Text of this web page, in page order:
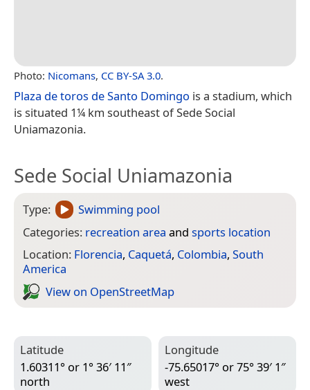
Photo: Nicomans, CC BY-SA 3.0.
Plaza de toros de Santo Domingo is a stadium, which
is situated 1¼ km southeast of Sede Social
Uniamazonia.
Sede Social Uniamazonia
Type:
Swimming pool
Categories: recreation area and sports location
Location: Florencia, Caquetá, Colombia, South
America
View on Open­Street­Map
Latitude
1.60311° or 1° 36′ 11″
north
Longitude
-75.65017° or 75° 39′ 1″
west